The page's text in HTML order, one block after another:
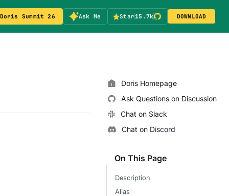
Doris Summit 26 Ask Me Star15.7k DOWNLOAD
Doris Homepage
Ask Questions on Discussion
Chat on Slack
Chat on Discord
On This Page
Description
Alias